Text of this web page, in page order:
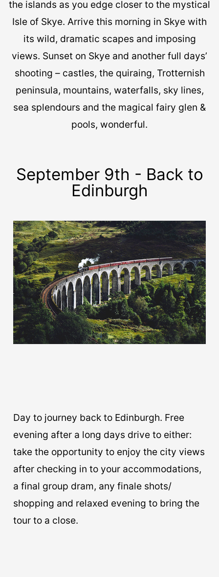
the islands as you edge closer to the mystical
Isle of Skye. Arrive this morning in Skye with
its wild, dramatic scapes and imposing
views. Sunset on Skye and another full days’
shooting – castles, the quiraing, Trotternish
peninsula, mountains, waterfalls, sky lines,
sea splendours and the magical fairy glen &
pools, wonderful.
September 9th - Back to
Edinburgh
Day to journey back to Edinburgh. Free
evening after a long days drive to either:
take the opportunity to enjoy the city views
after checking in to your accommodations,
a final group dram, any finale shots/
shopping and relaxed evening to bring the
tour to a close.